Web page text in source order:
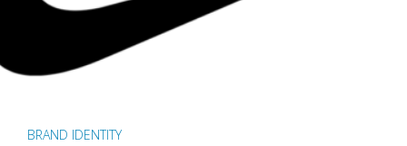
BRAND IDENTITY